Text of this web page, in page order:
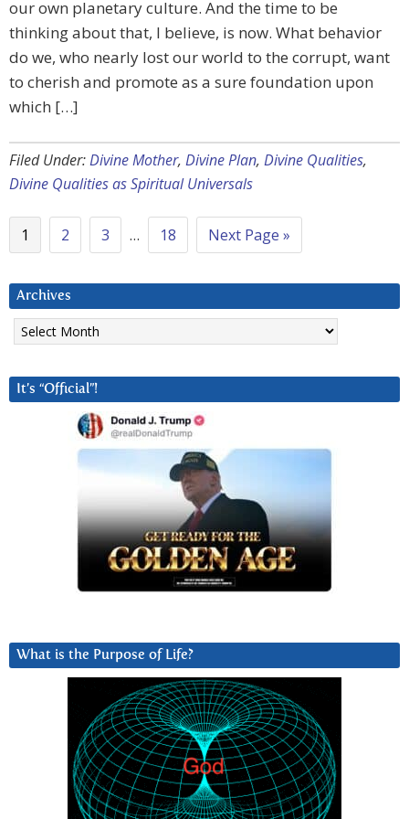
our own planetary culture. And the time to be
thinking about that, I believe, is now. What behavior
do we, who nearly lost our world to the corrupt, want
to cherish and promote as a sure foundation upon
which […]
Filed Under:Divine Mother, Divine Plan, Divine Qualities,
Divine Qualities as Spiritual Universals
1 2 3 … 18 Next Page »
Archives
Archives
It’s “Official”!
What is the Purpose of Life?